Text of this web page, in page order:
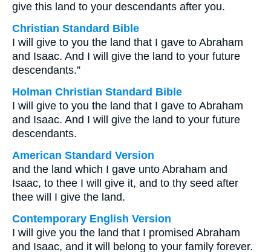
give this land to your descendants after you.
Christian Standard Bible
I will give to you the land that I gave to Abraham
and Isaac. And I will give the land to your future
descendants.”
Holman Christian Standard Bible
I will give to you the land that I gave to Abraham
and Isaac. And I will give the land to your future
descendants.
American Standard Version
and the land which I gave unto Abraham and
Isaac, to thee I will give it, and to thy seed after
thee will I give the land.
Contemporary English Version
I will give you the land that I promised Abraham
and Isaac, and it will belong to your family forever.